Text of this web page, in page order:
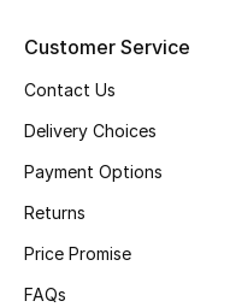
Men's Grooming
Bath & Body
Wellness
Customer Service
Contact Us
Delivery Choices
Payment Options
Returns
Price Promise
FAQs